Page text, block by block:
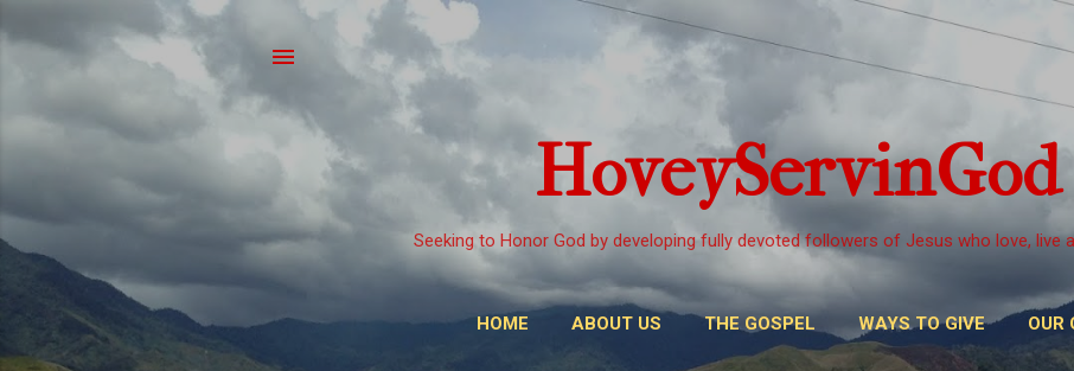
Skip to main content
HoveyServinGod
Seeking to Honor God by developing fully devoted followers of Jesus who love, live
HOME ABOUT US THE GOSPEL WAYS TO GIVE OUR